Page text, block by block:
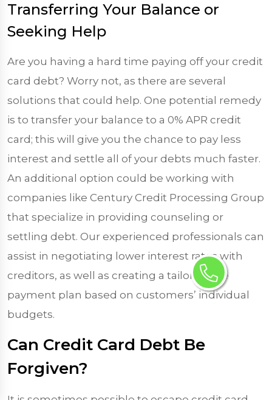
Transferring Your Balance or
Seeking Help
Are you having a hard time paying off your credit
card debt? Worry not, as there are several
solutions that could help. One potential remedy
is to transfer your balance to a 0% APR credit
card; this will give you the chance to pay less
interest and settle all of your debts much faster.
An additional option could be working with
companies like Century Credit Processing Group
that specialize in providing counseling or
settling debt. Our experienced professionals can
assist in negotiating lower interest rates with
creditors, as well as creating a tailor-made
payment plan based on customers’ individual
budgets.
Can Credit Card Debt Be
Forgiven?